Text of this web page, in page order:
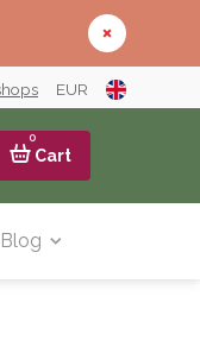
EUR
0
Cart
Blog